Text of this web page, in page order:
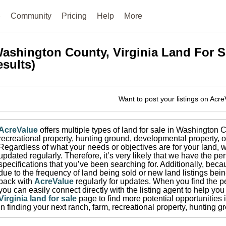
Community Pricing Help More
County, Virginia Land For
Want to post your listings on
offers multiple types of land for sale in Washington
property, hunting ground, developmental property,
Regardless of what your needs or objectives are for your land,
regularly. Therefore, it’s very likely that we have the
that you’ve been searching for. Additionally,
to the frequency of land being sold or new land listings
back with AcreValue regularly for updates. When you find the
can easily connect directly with the listing agent to help
land for sale page to find more potential opportunities
finding your next ranch, farm, recreational property, hunting